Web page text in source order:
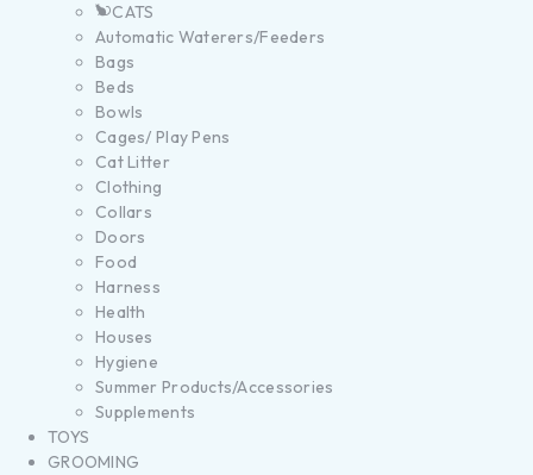
CATS
Automatic Waterers/Feeders
Bags
Beds
Bowls
Cages/ Play Pens
Cat Litter
Clothing
Collars
Doors
Food
Harness
Health
Houses
Hygiene
Summer Products/Accessories
Supplements
TOYS
GROOMING